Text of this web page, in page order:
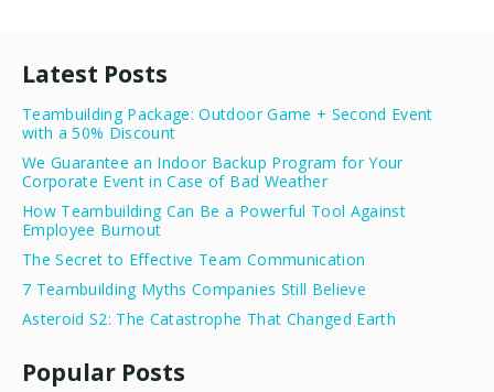
Latest Posts
Teambuilding Package: Outdoor Game + Second Event
with a 50% Discount
We Guarantee an Indoor Backup Program for Your
Corporate Event in Case of Bad Weather
How Teambuilding Can Be a Powerful Tool Against
Employee Burnout
The Secret to Effective Team Communication
7 Teambuilding Myths Companies Still Believe
Asteroid S2: The Catastrophe That Changed Earth
Popular Posts